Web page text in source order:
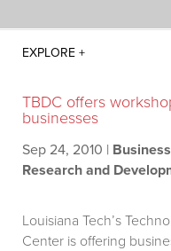
TBDC offers
businesses
Sep 24, 2010 | Business
Research and
Louisiana Tech’s
Center is offering